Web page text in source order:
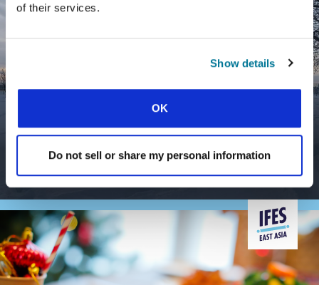
of their services.
Show details
OK
Do not sell or share my personal information
DOES STUDENT MINISTRY REALLY
MAKE A DIFFERENCE?
Impact beyond the university